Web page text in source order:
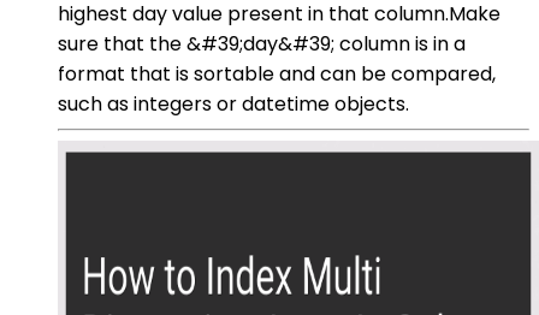
highest day value present in that column.Make
sure that the &#39;day&#39; column is in a
format that is sortable and can be compared,
such as integers or datetime objects.